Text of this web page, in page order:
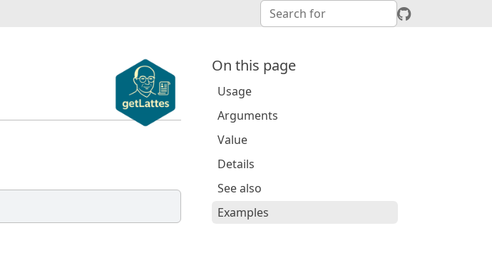
On this page
Usage
Arguments
Value
Details
See also
Examples